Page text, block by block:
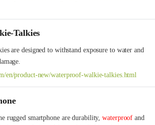
Talkies
are designed to withstand exposure to water and
en/product-new/waterproof-walkie-talkies.html
rugged smartphone are durability, waterproof and